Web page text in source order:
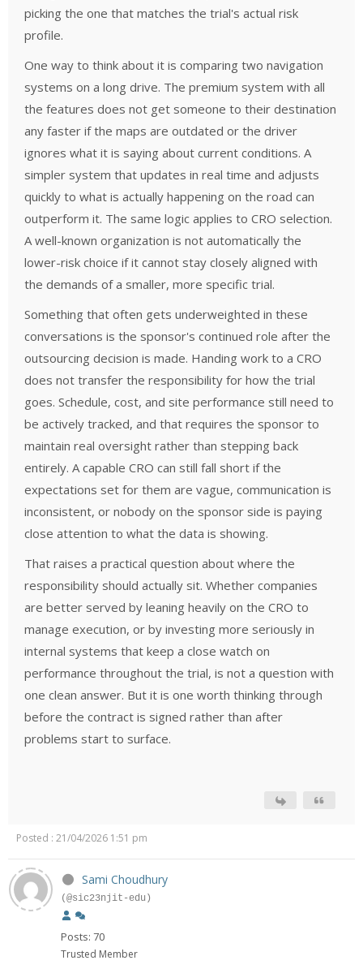
picking the one that matches the trial's actual risk
profile.
One way to think about it is comparing two navigation
systems on a long drive. The premium system with all
the features does not get someone to their destination
any faster if the maps are outdated or the driver
ignores what it is saying about current conditions. A
simpler system that updates in real time and adjusts
quickly to what is actually happening on the road can
outperform it. The same logic applies to CRO selection.
A well-known organization is not automatically the
lower-risk choice if it cannot stay closely aligned with
the demands of a smaller, more specific trial.
Something that often gets underweighted in these
conversations is the sponsor's continued role after the
outsourcing decision is made. Handing work to a CRO
does not transfer the responsibility for how the trial
goes. Schedule, cost, and site performance still need to
be actively tracked, and that requires the sponsor to
maintain real oversight rather than stepping back
entirely. A capable CRO can still fall short if the
expectations set for them are vague, communication is
inconsistent, or nobody on the sponsor side is paying
close attention to what the data is showing.
That raises a practical question about where the
responsibility should actually sit. Whether companies
are better served by leaning heavily on the CRO to
manage execution, or by investing more seriously in
internal systems that keep a close watch on
performance throughout the trial, is not a question with
one clean answer. But it is one worth thinking through
before the contract is signed rather than after
problems start to surface.
Posted : 21/04/2026 1:51 pm
Sami Choudhury
(@sic23njit-edu)
Posts: 70
Trusted Member